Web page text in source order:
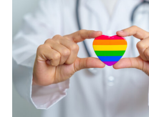
NEEDS,
BARRIERS,
AND
BRAND
OPPORTUNITIES